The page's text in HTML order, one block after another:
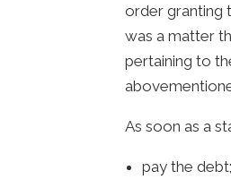
order granting
was a matter
pertaining to
As soon as a
pay the debt;